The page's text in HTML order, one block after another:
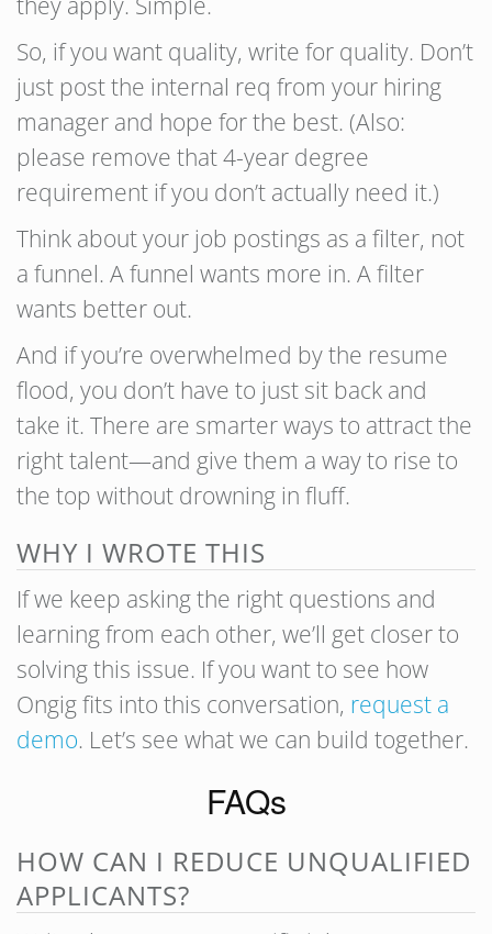
So, if you want quality, write for quality. Don’t
just post the internal req from your hiring
manager and hope for the best. (Also:
please remove that 4-year degree
requirement if you don’t actually need it.)
Think about your job postings as a filter, not
a funnel. A funnel wants more in. A filter
wants better out.
And if you’re overwhelmed by the resume
flood, you don’t have to just sit back and
take it. There are smarter ways to attract the
right talent—and give them a way to rise to
the top without drowning in fluff.
WHY I WROTE THIS
If we keep asking the right questions and
learning from each other, we’ll get closer to
solving this issue. If you want to see how
Ongig fits into this conversation, request a
demo. Let’s see what we can build together.
FAQs
HOW CAN I REDUCE UNQUALIFIED
APPLICANTS?